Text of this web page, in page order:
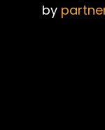
by